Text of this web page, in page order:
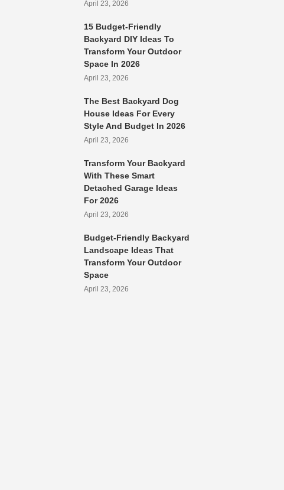
April 23, 2026
15 Budget-Friendly
Backyard DIY Ideas To
Transform Your Outdoor
Space In 2026
April 23, 2026
The Best Backyard Dog
House Ideas For Every
Style And Budget In 2026
April 23, 2026
Transform Your Backyard
With These Smart
Detached Garage Ideas
For 2026
April 23, 2026
Budget-Friendly Backyard
Landscape Ideas That
Transform Your Outdoor
Space
April 23, 2026